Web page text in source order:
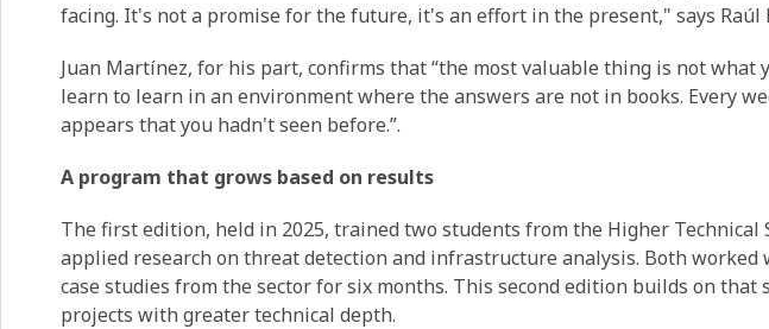
facing. It's not a promise for the future, it's an effort in the present," says Raúl
Juan Martínez, for his part, confirms that “the most valuable thing is not what
learn to learn in an environment where the answers are not in books. Every
appears that you hadn't seen before.”.
A program that grows based on results
The first edition, held in 2025, trained two students from the Higher Technical
applied research on threat detection and infrastructure analysis. Both worked
case studies from the sector for six months. This second edition builds on that
projects with greater technical depth.